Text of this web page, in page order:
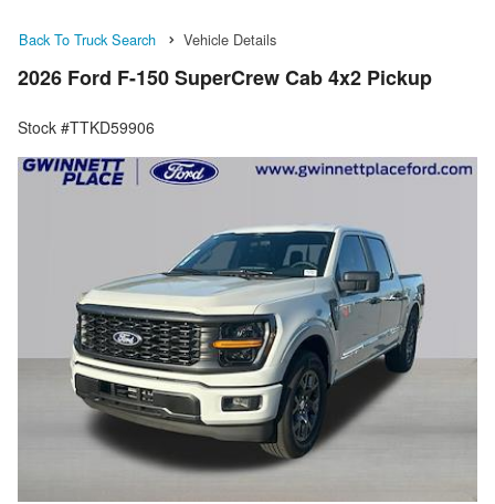
Back To Truck Search Vehicle Details
2026 Ford F-150 SuperCrew Cab 4x2 Pickup
Stock #TTKD59906